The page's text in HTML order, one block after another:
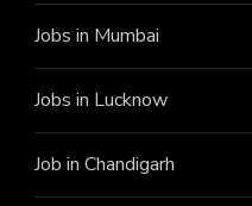
Jobs in Mumbai
Jobs in Lucknow
Job in Chandigarh